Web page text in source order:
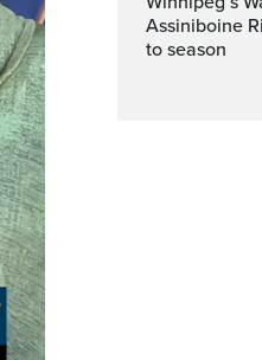
Assiniboine
to season